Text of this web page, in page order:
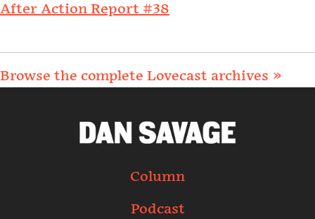
After Action Report #38
Browse the complete Lovecast archives »
Column
Podcast